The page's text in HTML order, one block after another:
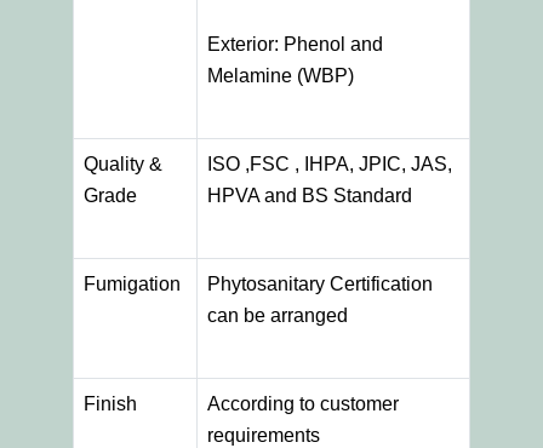
Exterior: Phenol and
Melamine (WBP)
Quality &
Grade
ISO ,FSC , IHPA, JPIC, JAS,
HPVA and BS Standard
Fumigation
Phytosanitary Certification
can be arranged
Finish
According to customer
requirements